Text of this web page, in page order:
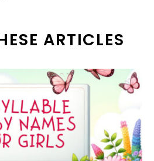
ARTICLES